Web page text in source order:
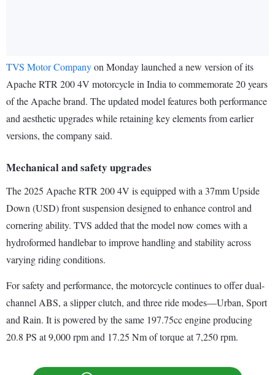
TVS Motor Companyon Monday launched a new version of its
Apache RTR 200 4V motorcycle in India to commemorate 20 years
of the Apache brand. The updated model features both performance
and aesthetic upgrades while retaining key elements from earlier
versions, the company said.
Mechanical and safety upgrades
The 2025 Apache RTR 200 4V is equipped with a 37mm Upside
Down (USD) front suspension designed to enhance control and
cornering ability. TVS added that the model now comes with a
hydroformed handlebar to improve handling and stability across
varying riding conditions.
For safety and performance, the motorcycle continues to offer dual-
channel ABS, a slipper clutch, and three ride modes—Urban, Sport
and Rain. It is powered by the same 197.75cc engine producing
20.8 PS at 9,000 rpm and 17.25 Nm of torque at 7,250 rpm.